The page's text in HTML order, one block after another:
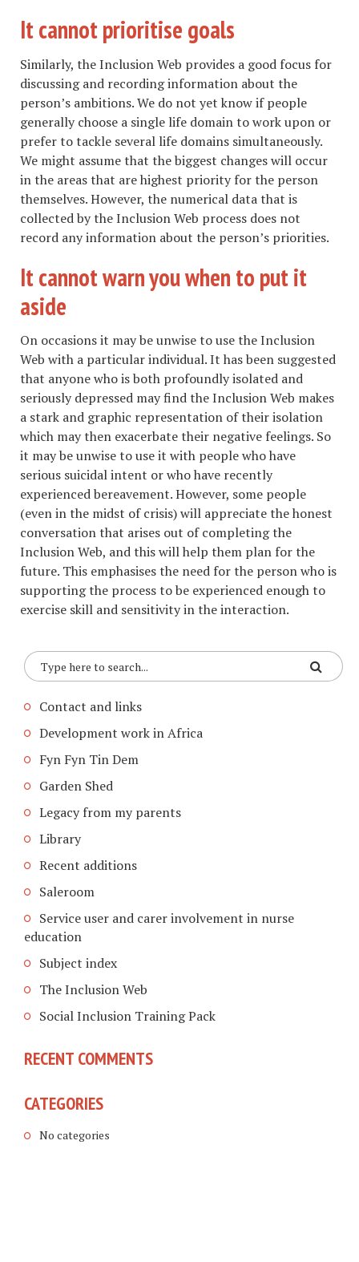
It cannot prioritise goals
Similarly, the Inclusion Web provides a good focus for
discussing and recording information about the
person’s ambitions. We do not yet know if people
generally choose a single life domain to work upon or
prefer to tackle several life domains simultaneously.
We might assume that the biggest changes will occur
in the areas that are highest priority for the person
themselves. However, the numerical data that is
collected by the Inclusion Web process does not
record any information about the person’s priorities.
It cannot warn you when to put it
aside
On occasions it may be unwise to use the Inclusion
Web with a particular individual. It has been suggested
that anyone who is both profoundly isolated and
seriously depressed may find the Inclusion Web makes
a stark and graphic representation of their isolation
which may then exacerbate their negative feelings. So
it may be unwise to use it with people who have
serious suicidal intent or who have recently
experienced bereavement. However, some people
(even in the midst of crisis) will appreciate the honest
conversation that arises out of completing the
Inclusion Web, and this will help them plan for the
future. This emphasises the need for the person who is
supporting the process to be experienced enough to
exercise skill and sensitivity in the interaction.
Contact and links
Development work in Africa
Fyn Fyn Tin Dem
Garden Shed
Legacy from my parents
Library
Recent additions
Saleroom
Service user and carer involvement in nurse
education
Subject index
The Inclusion Web
Social Inclusion Training Pack
RECENT COMMENTS
CATEGORIES
No categories